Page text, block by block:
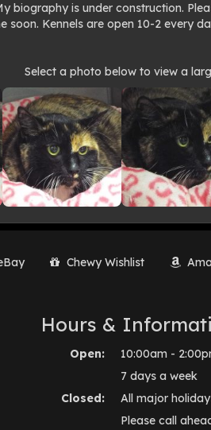
biography is under construction.
Kennels are open 10-2 every
Select a photo below to view a
Chewy Wishlist
Hours &
Open:
10:00am -
7 days a week
Closed:
All major
Please call